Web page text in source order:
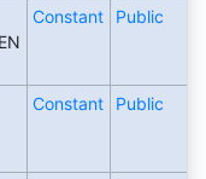
Constant Public
Constant Public